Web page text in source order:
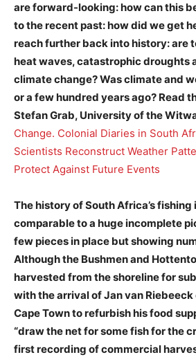
are forward-looking: how can this
to the recent past: how did we get
reach further back into history: are
heat waves, catastrophic droughts
climate change? Was climate and
or a few hundred years ago? Read
Stefan Grab, University of the
Change. Colonial Diaries in South
Scientists Reconstruct Weather
Protect Against Future Events
The history of South Africa’s
comparable to a huge incomplete
few pieces in place but showing
Although the Bushmen and
harvested from the shoreline for
with the arrival of Jan van Riebeeck
Cape Town to refurbish his food
“draw the net for some fish for the
first recording of commercial